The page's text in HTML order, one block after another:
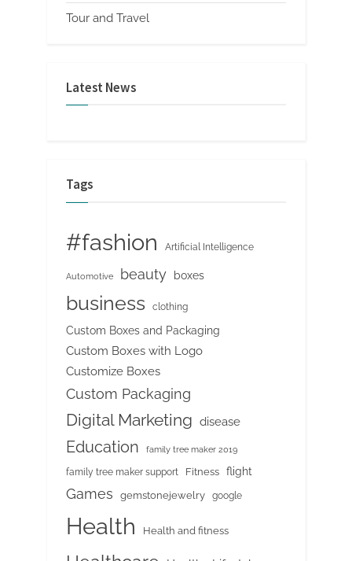
Tour and Travel
Latest News
Tags
#fashion Artificial Intelligence
Automotive beauty boxes
business clothing
Custom Boxes and Packaging
Custom Boxes with Logo
Customize Boxes
Custom Packaging
Digital Marketing disease
Education family tree maker 2019
family tree maker support Fitness flight
Games gemstonejewelry google
Health Health and fitness